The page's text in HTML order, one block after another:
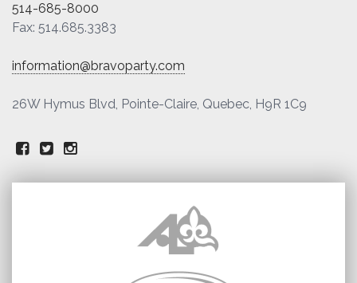
514-685-8000
Fax: 514.685.3383
information@bravoparty.com
26W Hymus Blvd, Pointe-Claire, Quebec, H9R 1C9